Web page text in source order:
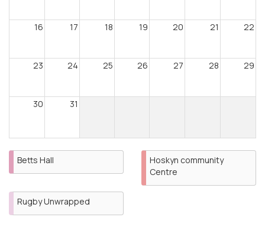
16 17 18 19 20 21 22
23 24 25 26 27 28 29
30 31
Betts Hall
Hoskyn community
Centre
Rugby Unwrapped